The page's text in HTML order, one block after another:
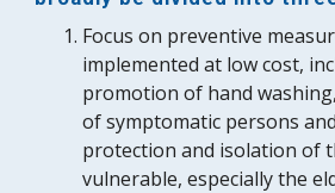
Focus on preventive
implemented at low cost,
promotion of hand
of symptomatic persons
protection and isolation of
vulnerable, especially the